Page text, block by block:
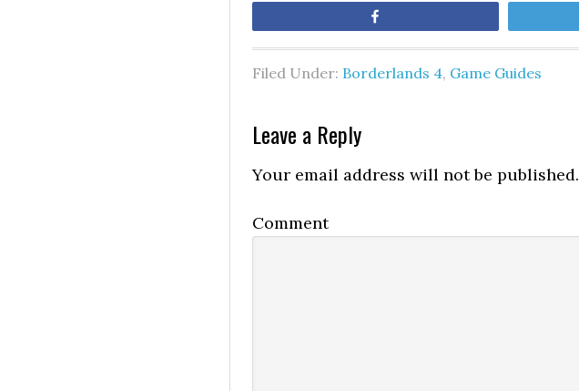
Filed Under: Borderlands 4, Game Guides
Leave a Reply
Your email address will not be published.
Comment